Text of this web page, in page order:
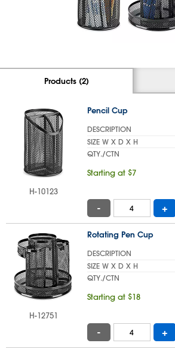
Products (2)
H-10123
Pencil Cup
DESCRIPTION
SIZE W X D X H
QTY./CTN
Starting at $7
- +
H-12751
Rotating Pen Cup
DESCRIPTION
SIZE W X D X H
QTY./CTN
Starting at $18
- +